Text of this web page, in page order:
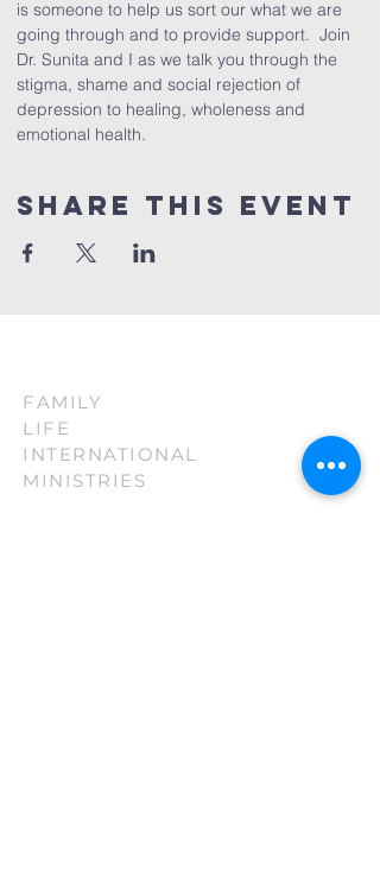
is someone to help us sort our what we are
going through and to provide support.  Join
Dr. Sunita and I as we talk you through the
stigma, shame and social rejection of
depression to healing, wholeness and
emotional health.
Share This Event
FAMILY
LIFE
INTERNATIONAL
MINISTRIES